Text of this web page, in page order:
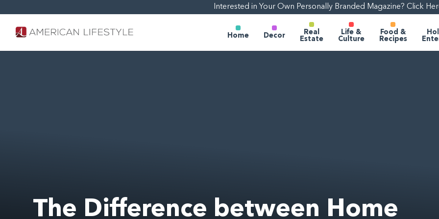
Interested in Your Own Personally Branded Magazine? Click
Home Decor
Real
Estate
Life &
Culture
Food &
Recipes
The Difference between Home